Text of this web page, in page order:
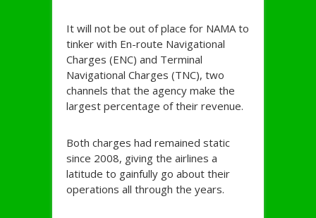
It will not be out of place for NAMA to
tinker with En-route Navigational
Charges (ENC) and Terminal
Navigational Charges (TNC), two
channels that the agency make the
largest percentage of their revenue.
Both charges had remained static
since 2008, giving the airlines a
latitude to gainfully go about their
operations all through the years.